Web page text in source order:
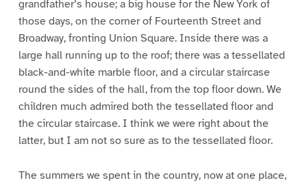
grandfather’s house; a big house for the New York of
those days, on the corner of Fourteenth Street and
Broadway, fronting Union Square. Inside there was a
large hall running up to the roof; there was a tessellated
black-and-white marble floor, and a circular staircase
round the sides of the hall, from the top floor down. We
children much admired both the tessellated floor and
the circular staircase. I think we were right about the
latter, but I am not so sure as to the tessellated floor.
The summers we spent in the country, now at one place,